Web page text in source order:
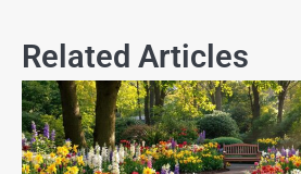
Related Articles